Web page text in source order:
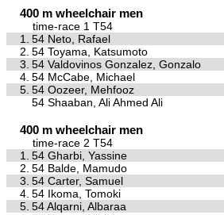
400 m wheelchair men
time-race 1 T54
1.
54 Neto, Rafael
2. 54 Toyama, Katsumoto
3. 54 Valdovinos Gonzalez, Gonzalo
4. 54 McCabe, Michael
5. 54 Oozeer, Mehfooz
54 Shaaban, Ali Ahmed Ali
400 m wheelchair men
time-race 2 T54
1.
54 Gharbi, Yassine
2. 54 Balde, Mamudo
3. 54 Carter, Samuel
4. 54 Ikoma, Tomoki
5. 54 Alqarni, Albaraa